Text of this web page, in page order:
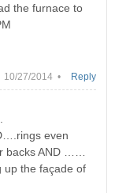
the furnace to
10/27/2014 •
even
backs AND ……
up the façade of
Reply